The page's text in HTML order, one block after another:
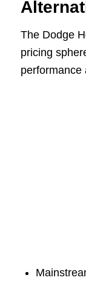
The Dodge
pricing
performance